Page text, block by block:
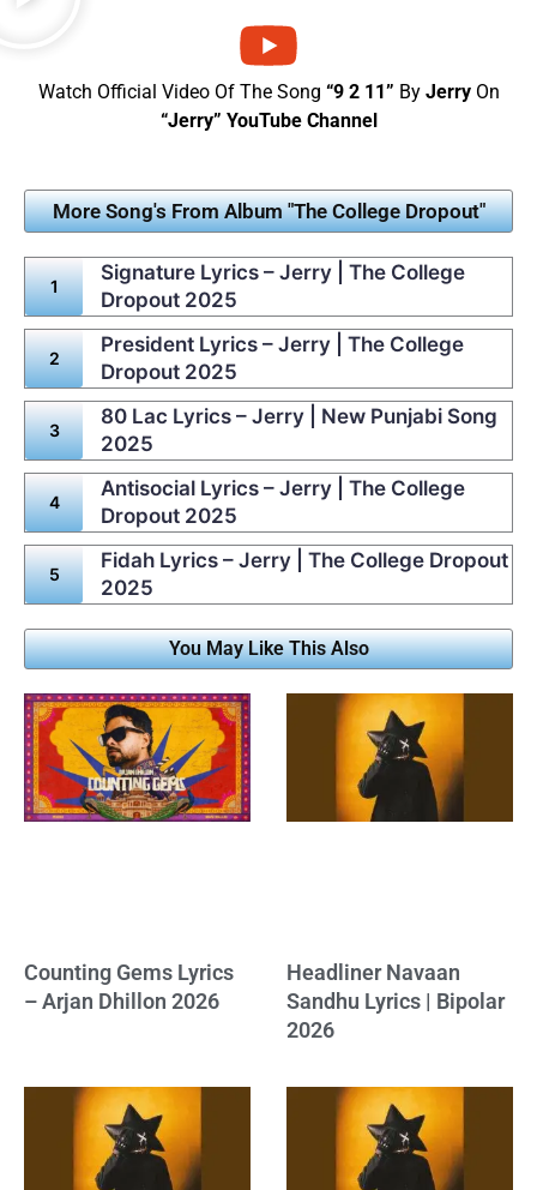
Watch Official Video Of The Song “9 2 11” ByJerry On
“Jerry” YouTube Channel
More Song's From Album "The College Dropout"
Signature Lyrics – Jerry | The College
Dropout 2025
President Lyrics – Jerry | The College
Dropout 2025
80 Lac Lyrics – Jerry | New Punjabi Song
2025
Antisocial Lyrics – Jerry | The College
Dropout 2025
Fidah Lyrics – Jerry | The College Dropout
2025
You May Like This Also
Counting Gems Lyrics
– Arjan Dhillon 2026
Headliner Navaan
Sandhu Lyrics | Bipolar
2026